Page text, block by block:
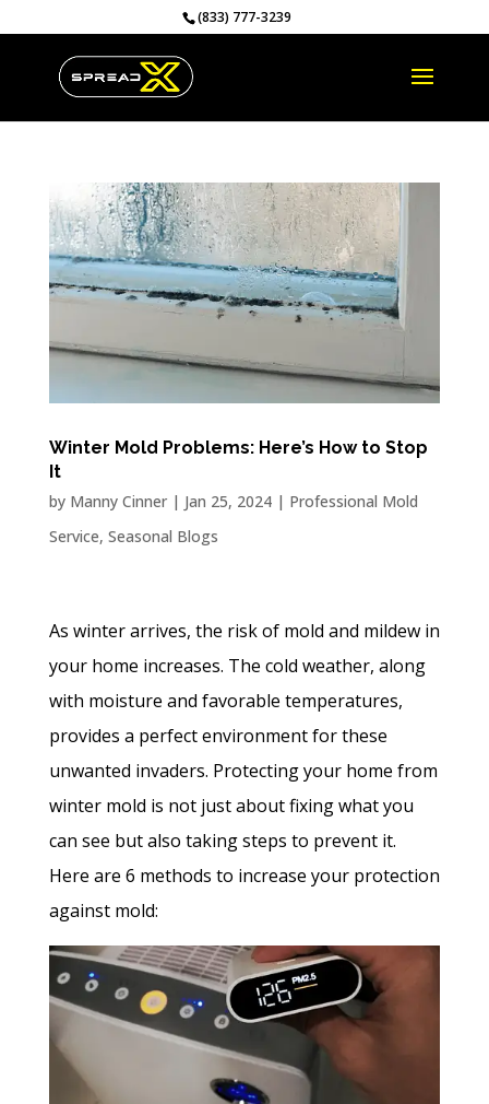
(833) 777-3239
Winter Mold Problems: Here’s How to Stop
It
by Manny Cinner| Jan 25, 2024| Professional Mold
Service, Seasonal Blogs
As winter arrives, the risk of mold and mildew in
your home increases. The cold weather, along
with moisture and favorable temperatures,
provides a perfect environment for these
unwanted invaders. Protecting your home from
winter mold is not just about fixing what you
can see but also taking steps to prevent it.
Here are 6 methods to increase your protection
against mold: